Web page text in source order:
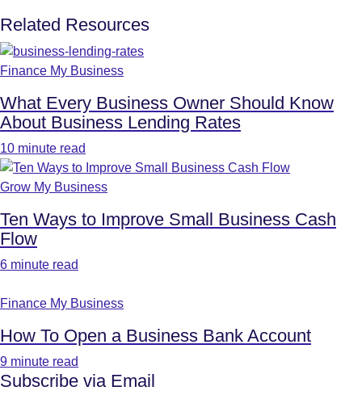
Related Resources
Finance My Business
What Every Business Owner Should Know
About Business Lending Rates
10 minute read
Grow My Business
Ten Ways to Improve Small Business Cash
Flow
6 minute read
Finance My Business
How To Open a Business Bank Account
9 minute read
Subscribe via Email